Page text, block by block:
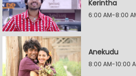
Kerintha
6:00 AM-8:00
Anekudu
8:00 AM-10:00